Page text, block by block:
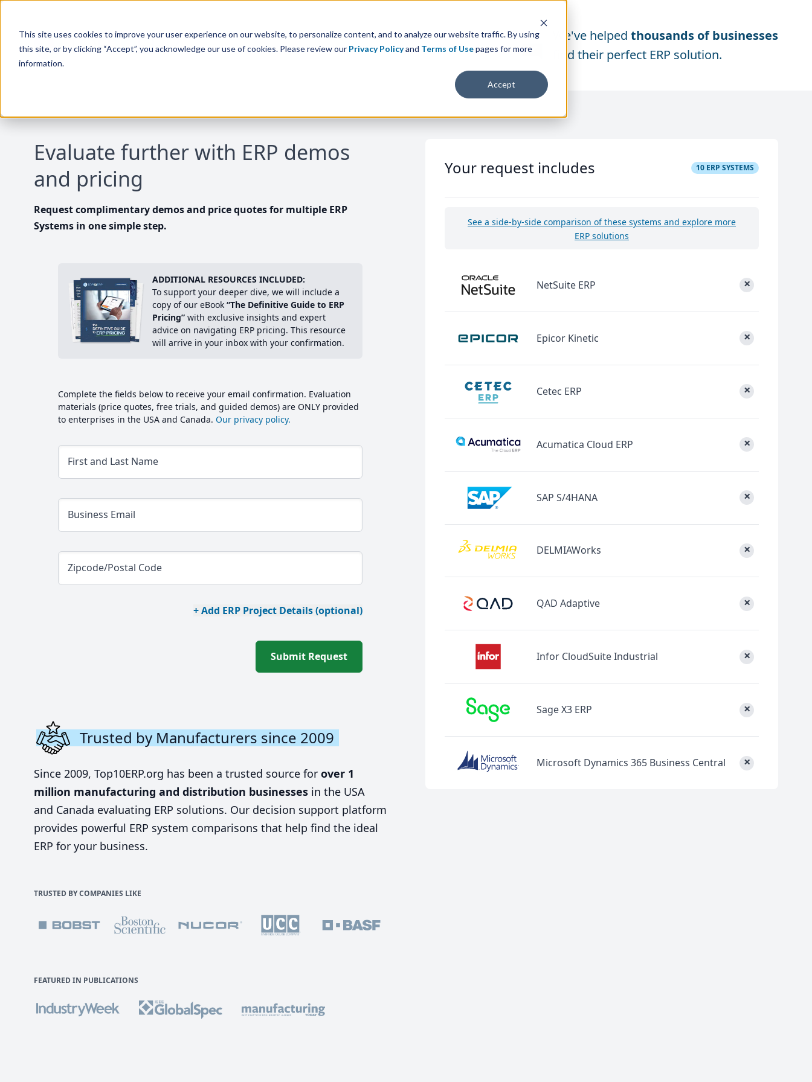
This site uses cookies to improve your user experience on our website, to personalize content, and to analyze our website traffic. By using
this site, or by clicking “Accept”, you acknowledge our use of cookies. Please review our Privacy Policyand Terms of Usepages for more
information.
Accept
We've helped thousands of businesses
find their perfect ERP solution.
Evaluate further with ERP demos
and pricing
Request complimentary demos and price quotes for multiple ERP
Systems in one simple step.
ADDITIONAL RESOURCES INCLUDED:
To support your deeper dive, we will include a
copy of our eBook “The Definitive Guide to ERP
Pricing” with exclusive insights and expert
advice on navigating ERP pricing. This resource
will arrive in your inbox with your confirmation.
Complete the fields below to receive your email confirmation. Evaluation
materials (price quotes, free trials, and guided demos) are ONLY provided
to enterprises in the USA and Canada. Our privacy policy.
First and Last Name
Business Email
Zipcode/Postal Code
+ Add ERP Project Details (optional)
Submit Request
Trusted by Manufacturers since 2009
Since 2009, Top10ERP.org has been a trusted source for over 1
million manufacturing and distribution businesses in the USA
and Canada evaluating ERP solutions. Our decision support platform
provides powerful ERP system comparisons that help find the ideal
ERP for your business.
TRUSTED BY COMPANIES LIKE
FEATURED IN PUBLICATIONS
Your request includes 10 ERP SYSTEMS
See a side-by-side comparison of these systems and explore more
ERP solutions
NetSuite ERP ×
Epicor Kinetic ×
Cetec ERP ×
Acumatica Cloud ERP ×
SAP S/4HANA ×
DELMIAWorks ×
QAD Adaptive ×
Infor CloudSuite Industrial ×
Sage X3 ERP ×
Microsoft Dynamics 365 Business Central ×